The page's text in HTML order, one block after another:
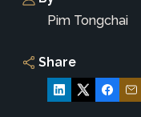
Pim Tongchai
Share